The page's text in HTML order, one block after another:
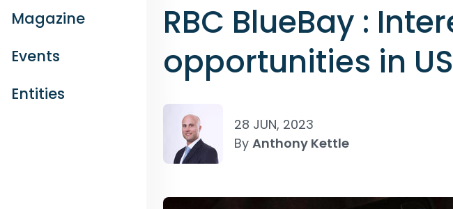
Magazine
Events
Entities
RBC BlueBay :
opportunities in
28 JUN, 2023
By Anthony Kettle